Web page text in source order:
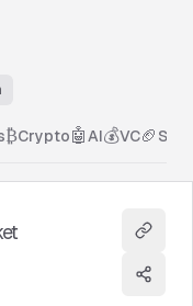
₿Crypto🤖 AI💰VC🏈
Copy
Share